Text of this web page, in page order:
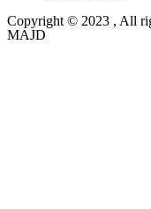
Copyright © 2023 , All
MAJD